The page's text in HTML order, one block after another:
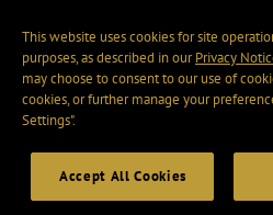
This website uses cookies for site
purposes, as described in ourPrivacy
may choose to consent to our use of
cookies, or further manage your
Settings".
Accept All Cookies